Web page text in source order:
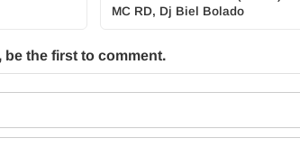
MC RD, Dj Biel Bolado
be the first to comment.